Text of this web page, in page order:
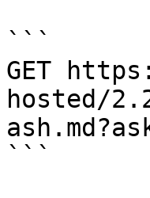
```
GET
hosted/
```